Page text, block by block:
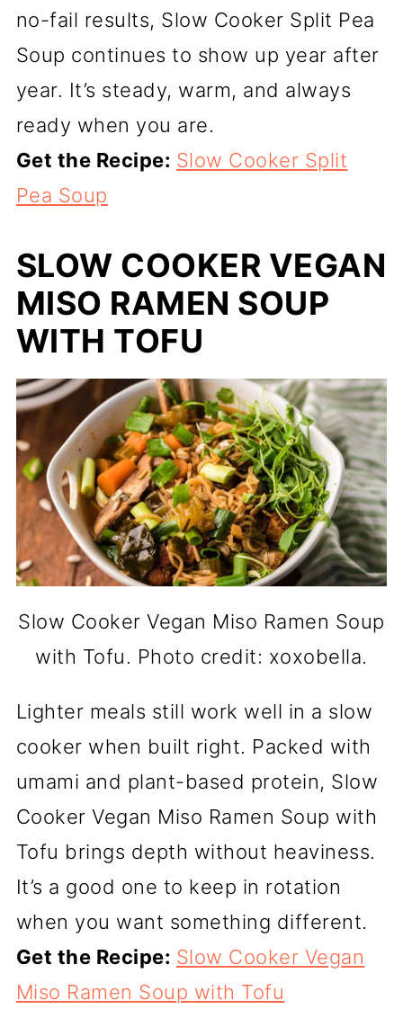
no-fail results, Slow Cooker Split Pea
Soup continues to show up year after
year. It’s steady, warm, and always
ready when you are.
Get the Recipe: Slow Cooker Split
Pea Soup
SLOW COOKER VEGAN
MISO RAMEN SOUP
WITH TOFU
Slow Cooker Vegan Miso Ramen Soup
with Tofu. Photo credit: xoxobella.
Lighter meals still work well in a slow
cooker when built right. Packed with
umami and plant-based protein, Slow
Cooker Vegan Miso Ramen Soup with
Tofu brings depth without heaviness.
It’s a good one to keep in rotation
when you want something different.
Get the Recipe: Slow Cooker Vegan
Miso Ramen Soup with Tofu